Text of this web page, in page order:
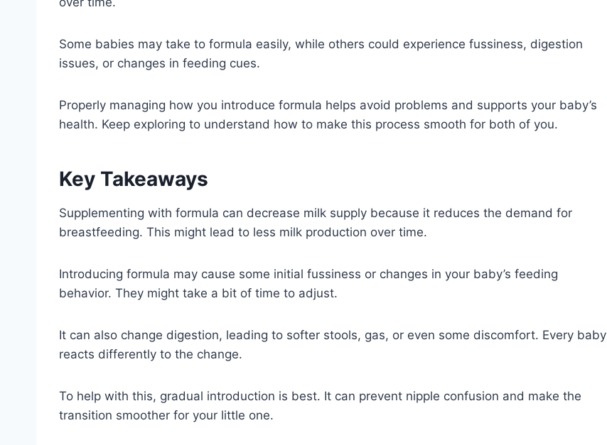
Some babies may take to formula easily, while others could experience fussiness, digestion
issues, or changes in feeding cues.
Properly managing how you introduce formula helps avoid problems and supports your baby’s
health. Keep exploring to understand how to make this process smooth for both of you.
Key Takeaways
Supplementing with formula can decrease milk supply because it reduces the demand for
breastfeeding. This might lead to less milk production over time.
Introducing formula may cause some initial fussiness or changes in your baby’s feeding
behavior. They might take a bit of time to adjust.
It can also change digestion, leading to softer stools, gas, or even some discomfort. Every baby
reacts differently to the change.
To help with this, gradual introduction is best. It can prevent nipple confusion and make the
transition smoother for your little one.